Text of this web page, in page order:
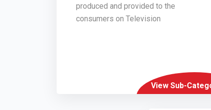
produced and provided to the
consumers on Television
View Sub-